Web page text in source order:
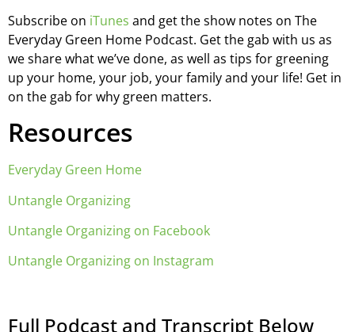
Subscribe on iTunes and get the show notes on The
Everyday Green Home Podcast. Get the gab with us as
we share what we’ve done, as well as tips for greening
up your home, your job, your family and your life! Get in
on the gab for why green matters.
Resources
Everyday Green Home
Untangle Organizing
Untangle Organizing on Facebook
Untangle Organizing on Instagram
Full Podcast and Transcript Below